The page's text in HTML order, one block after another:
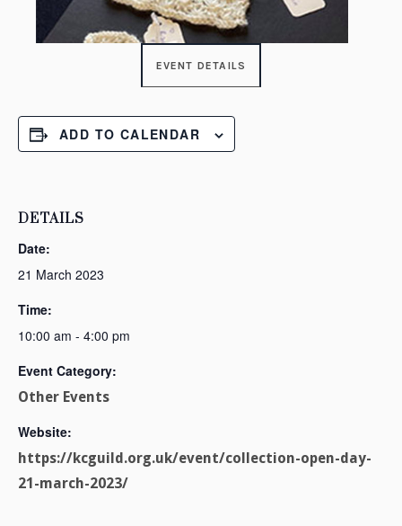
EVENT DETAILS
ADD TO CALENDAR
DETAILS
Date:
21 March 2023
Time:
10:00 am - 4:00 pm
Event Category:
Other Events
Website:
https://kcguild.org.uk/event/collection-open-day-
21-march-2023/